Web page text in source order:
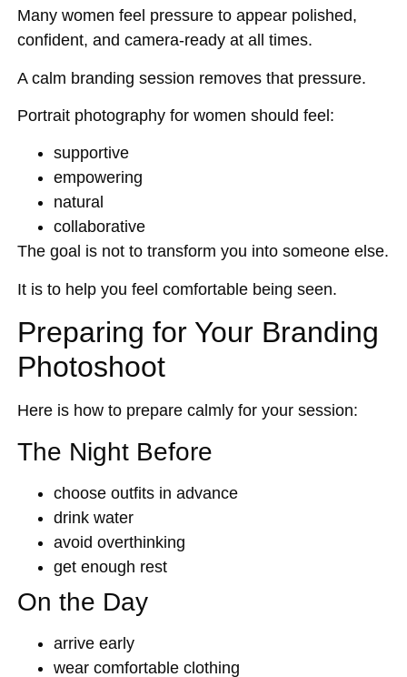
Many women feel pressure to appear polished,
confident, and camera-ready at all times.
A calm branding session removes that pressure.
Portrait photography for women should feel:
supportive
empowering
natural
collaborative
The goal is not to transform you into someone else.
It is to help you feel comfortable being seen.
Preparing for Your Branding
Photoshoot
Here is how to prepare calmly for your session:
The Night Before
choose outfits in advance
drink water
avoid overthinking
get enough rest
On the Day
arrive early
wear comfortable clothing